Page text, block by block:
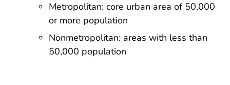
Metropolitan: core urban area of 50,000
or more population
Nonmetropolitan: areas with less than
50,000 population